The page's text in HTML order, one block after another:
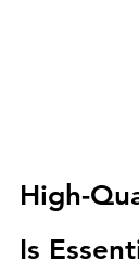
High-
Is